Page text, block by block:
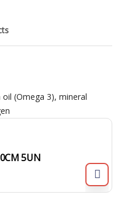
(Omega 3), mineral
5UN